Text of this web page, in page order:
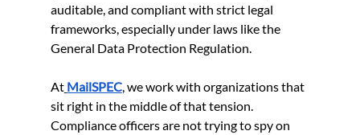
auditable, and compliant with strict legal
frameworks, especially under laws like the
General Data Protection Regulation.
At MailSPEC, we work with organizations that
sit right in the middle of that tension.
Compliance officers are not trying to spy on